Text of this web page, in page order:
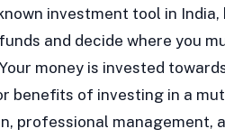
investment tool in
and decide where you
money is invested
benefits of investing in a
professional management,